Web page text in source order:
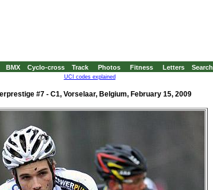
BMX Cyclo-cross Track Photos Fitness Letters Search
UCI codes explained
#7 - C1, Vorselaar, Belgium, February 15, 2009